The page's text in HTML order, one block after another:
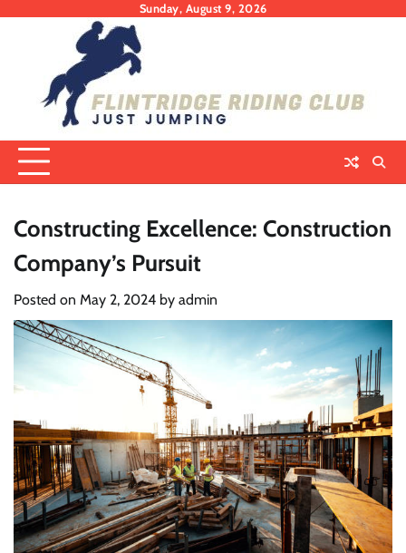
Sunday, August 9, 2026
Constructing Excellence: Construction
Company’s Pursuit
Posted on May 2, 2024 by admin